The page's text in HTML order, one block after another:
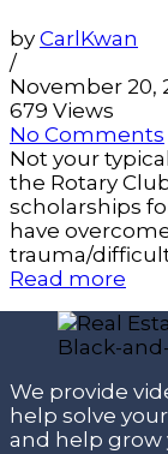
by CarlKwan
/
November 20,
679 Views
No Comments
Not your
the Rotary
scholarships
have
trauma/
Read more
We provide
help solve
and help grow